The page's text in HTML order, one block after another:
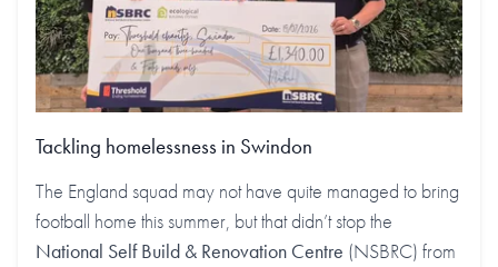
Tackling homelessness in Swindon
The England squad may not have quite managed to bring
football home this summer, but that didn’t stop the
National Self Build & Renovation Centre (NSBRC) from